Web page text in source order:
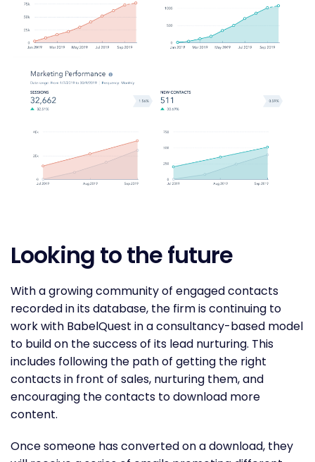
Looking to the future
With a growing community of engaged contacts
recorded in its database, the firm is continuing to
work with BabelQuest in a consultancy-based model
to build on the success of its lead nurturing. This
includes following the path of getting the right
contacts in front of sales, nurturing them, and
encouraging the contacts to download more
content.
Once someone has converted on a download, they